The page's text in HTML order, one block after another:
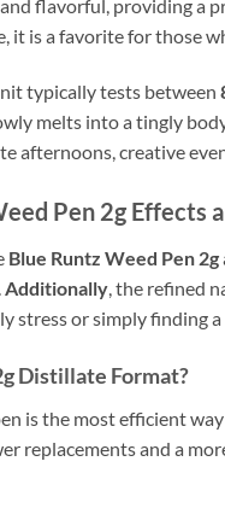
flavorful, providing a
it is a favorite for those
typically tests between
melts into a tingly
afternoons, creative
Pen 2g Effects
Blue Runtz Weed Pen 2g
Additionally, the refined
stress or simply finding
Distillate Format?
is the most efficient
replacements and a